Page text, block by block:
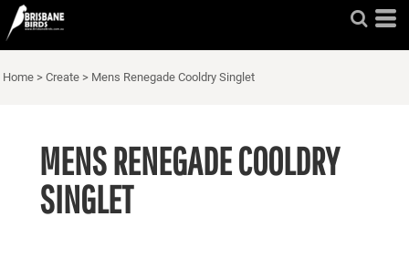
Home > Create > Mens Renegade Cooldry Singlet
MENS RENEGADE COOLDRY
SINGLET